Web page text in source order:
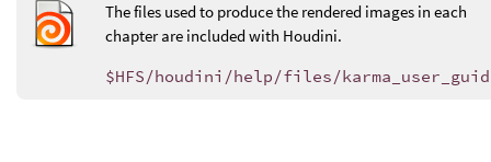
The files used to produce the rendered images in each
chapter are included with Houdini.
$HFS/houdini/help/files/